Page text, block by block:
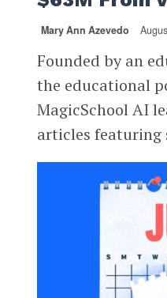
Mary Ann Azevedo
Founded by an
the educational
MagicSchool AI
articles featuring